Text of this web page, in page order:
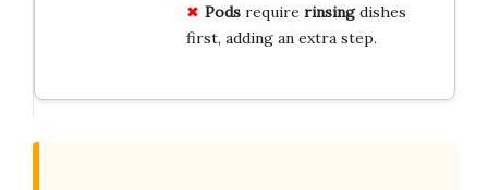
Podsrequire rinsingdishes
first, adding an extra step.